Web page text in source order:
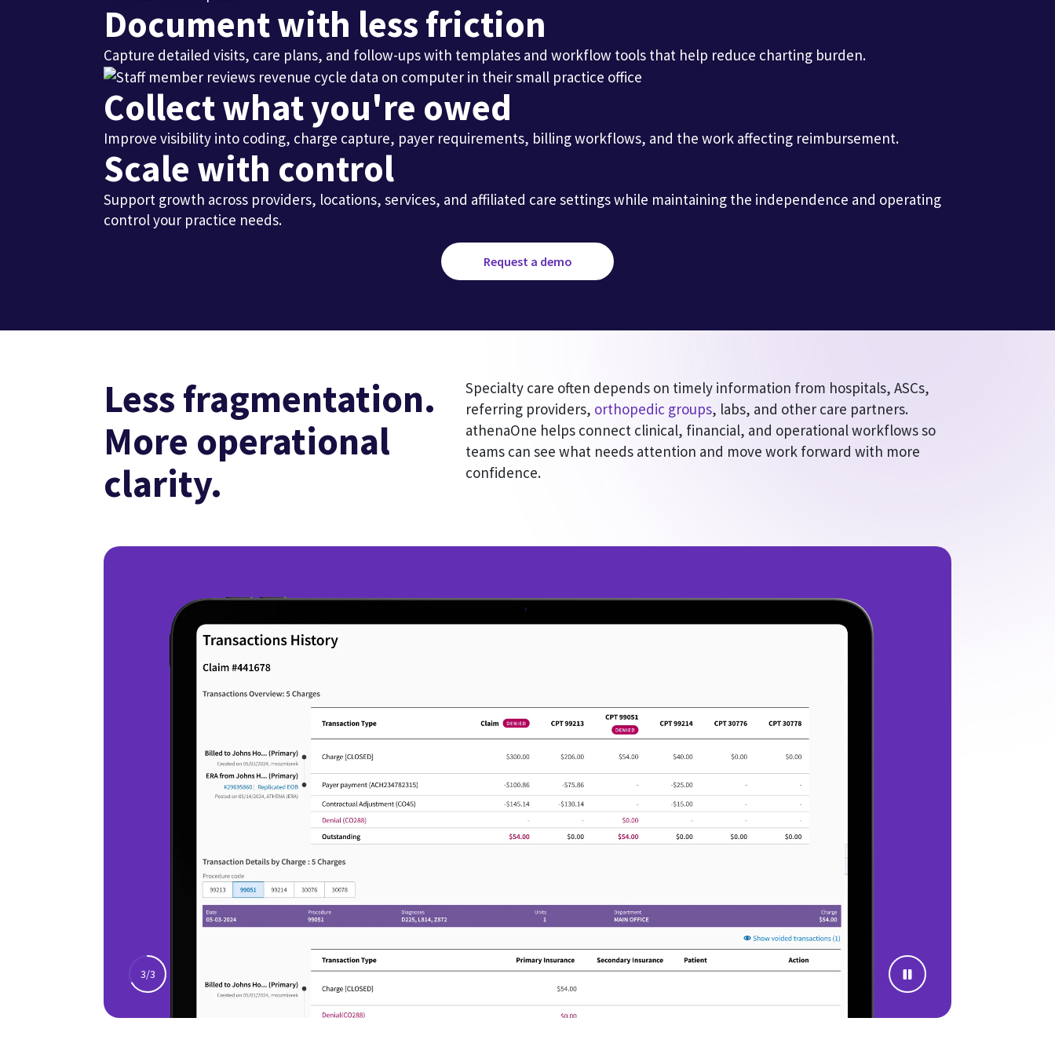
Document with less friction
Capture detailed visits, care plans, and follow-ups with templates and workflow tools that help reduce charting burden.
Collect what you're owed
Improve visibility into coding, charge capture, payer requirements, billing workflows, and the work affecting reimbursement.
Scale with control
Support growth across providers, locations, services, and affiliated care settings while maintaining the independence and operating
control your practice needs.
Request a demo
Less fragmentation.
More operational
clarity.
Specialty care often depends on timely information from hospitals, ASCs,
referring providers, orthopedic groups, labs, and other care partners.
athenaOne helps connect clinical, financial, and operational workflows so
teams can see what needs attention and move work forward with more
confidence.
Stay focused on quality
Make it easier for providers to document
complex visits, review patient context,
and coordinate next steps that support
impacting work
Help billing teams spot stalled work,
prioritize next steps, and address
larger delays.
Give leaders a clearer view of reporting,
productivity, reimbursement trends,
quality reporting, and operational
efficiency across providers, locations, and
Choose a solution
with healthcare depth
behind it
Pain management leaders need more than specialty language on
a generic EHR. They need a platform backed by experience
supporting complex workflows, connected data, revenue cycle
expertise, and a network trusted by more than 170,000
clinicians